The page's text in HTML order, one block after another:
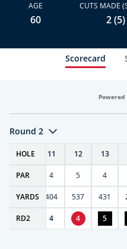
AGE
60
CUTS MADE
2 (5)
Scorecard
Powered
Round 2
HOLE
10 11 12 13
PAR
4 4 5 4
YARDS
406 404 537 431
RD2
4 4 4 5